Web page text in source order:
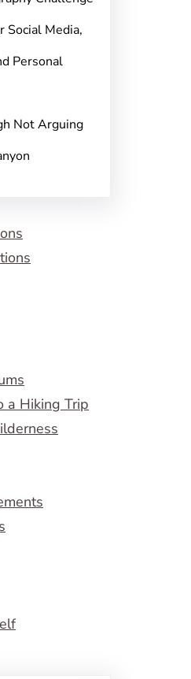
Social Media,
Personal
Not Arguing
a Hiking Trip